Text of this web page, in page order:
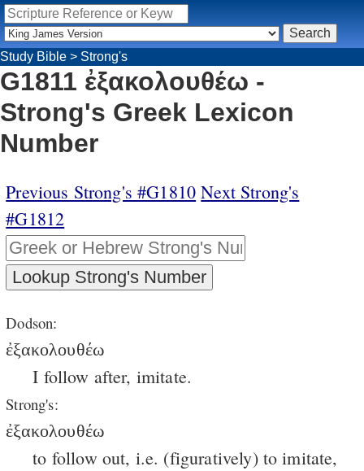
Study Bible > Strong's
G1811 ἐξακολουθέω -
Strong's Greek Lexicon
Number
Previous Strong's #G1810 Next Strong's
#G1812
Dodson:
ἐξακολουθέω
I follow after, imitate.
Strong's:
ἐξακολουθέω
to follow out, i.e. (figuratively) to imitate,